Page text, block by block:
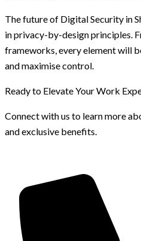
The future of Digital Security in
in privacy-by-design principles.
frameworks, every element will
and maximise control.
Ready to Elevate Your Work
Connect with us to learn more
and exclusive benefits.